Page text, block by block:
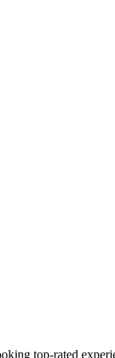
top-rated